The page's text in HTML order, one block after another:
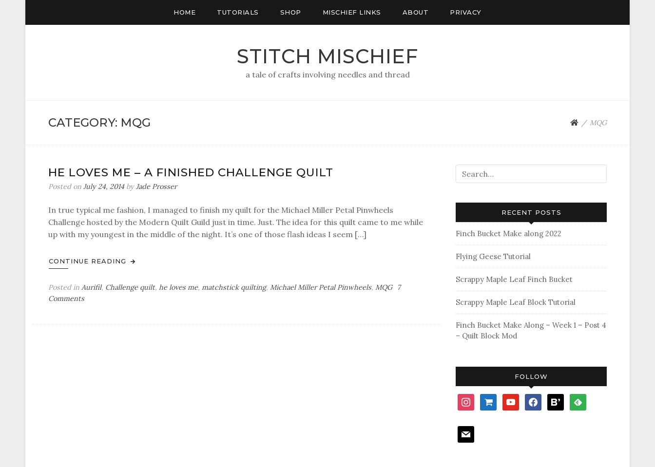
HOME TUTORIALS SHOP MISCHIEF LINKS ABOUT PRIVACY
STITCH MISCHIEF
a tale of crafts involving needles and thread
CATEGORY: MQG MQG
HE LOVES ME – A FINISHED CHALLENGE QUILT
Posted on July 24, 2014byJade Prosser
In true typical me fashion, I managed to finish my quilt for the Michael Miller Petal Pinwheels
Challenge hosted by the Modern Quilt Guild just in time. Just. The idea for this quilt came to me while
up with my youngest in the middle of the night. It’s one of those flash ideas I seem […]
CONTINUE READING
Posted in Aurifil, Challenge quilt, he loves me, matchstick quilting, Michael Miller Petal Pinwheels, MQG
7
Commentson
RECENT POSTS
Finch Bucket Make along 2022
Flying Geese Tutorial
Scrappy Maple Leaf Finch Bucket
Scrappy Maple Leaf Block Tutorial
Finch Bucket Make Along – Week 1 – Post 4
– Quilt Block Mod
FOLLOW
instagramshopping-
cart
youtubefacebookbloglovinfeedly
mail